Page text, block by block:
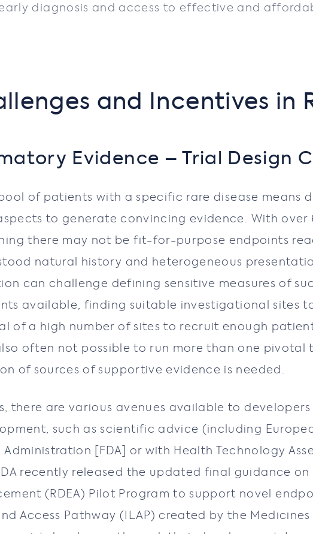
diagnosis and access to effective and
and Incentives in
Evidence – Trial Design
of patients with a specific rare disease means
to generate convincing evidence. With over
there may not be fit-for-purpose endpoints
natural history and heterogeneous
can challenge defining sensitive measures of
available, finding suitable investigational sites
of a high number of sites to recruit enough
often not possible to run more than one pivotal
of sources of supportive evidence is needed.
there are various avenues available to
such as scientific advice (including
[FDA] or with Health Technology
recently released the updated final guidance
(RDEA) Pilot Program to support novel
Access Pathway (ILAP) created by the